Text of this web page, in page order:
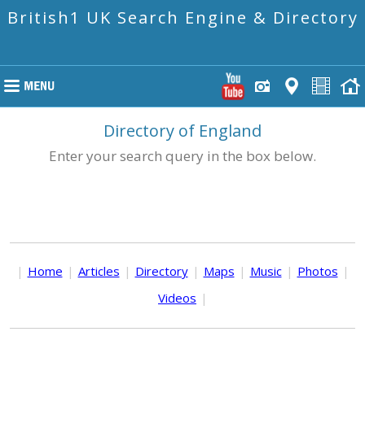
British1 UK Search Engine & Directory
Directory of England
Enter your search query in the box below.
| Home | Articles | Directory | Maps | Music | Photos |
Videos |